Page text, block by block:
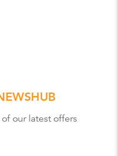
our latest offers